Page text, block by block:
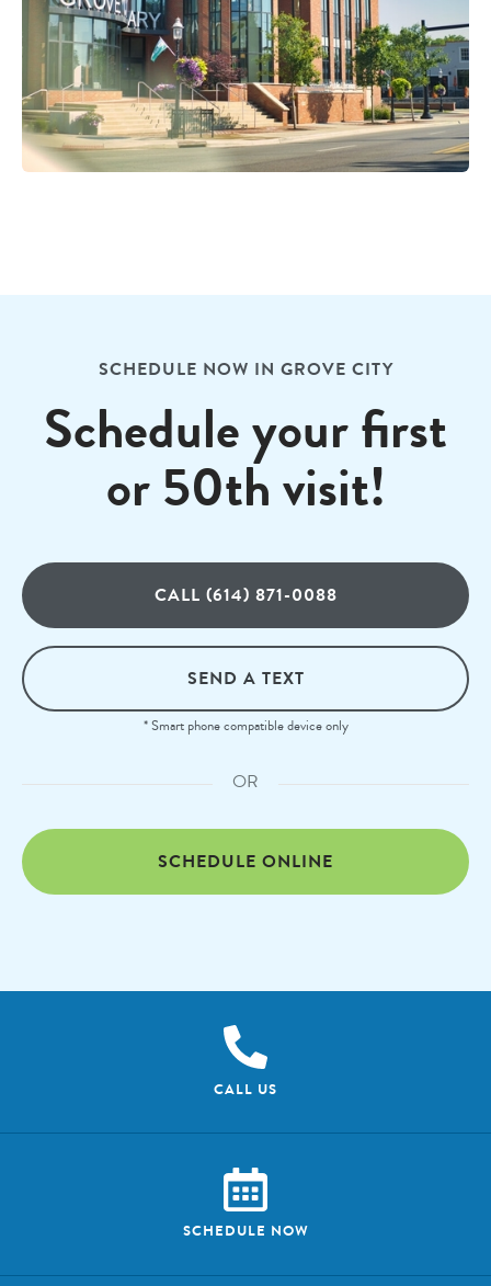
SCHEDULE NOW IN GROVE CITY
Schedule your first
or 50th visit!
CALL (614) 871-0088
SEND A TEXT
* Smart phone compatible device only
OR
SCHEDULE ONLINE
CALL US
SCHEDULE NOW